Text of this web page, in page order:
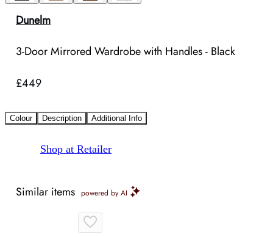
Dunelm
3-Door Mirrored Wardrobe with Handles - Black
£449
Colour Description Additional Info
Shop at Retailer
Similar items powered by AI